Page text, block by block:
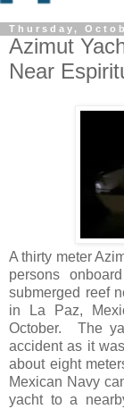
Thursday,
Azimut
Near
A thirty meter
persons
submerged reef
in La Paz,
October. The
accident as it
about eight
Mexican Navy
yacht to a